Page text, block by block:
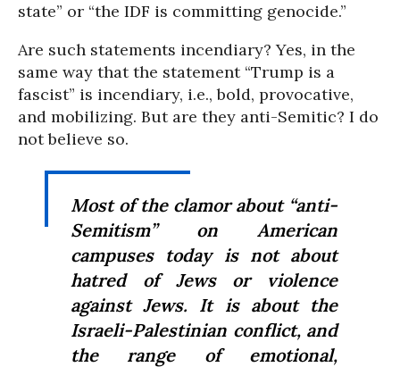
state” or “the IDF is committing genocide.”
Are such statements incendiary? Yes, in the
same way that the statement “Trump is a
fascist” is incendiary, i.e., bold, provocative,
and mobilizing. But are they anti-Semitic? I do
not believe so.
Most of the clamor about “anti-
Semitism” on American
campuses today is not about
hatred of Jews or violence
against Jews. It is about the
Israeli-Palestinian conflict, and
the range of emotional,